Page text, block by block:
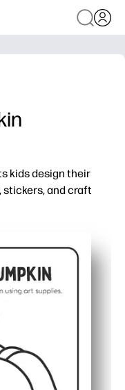
kids design their
stickers, and craft
glue confidence
parties, after-
fun you can print